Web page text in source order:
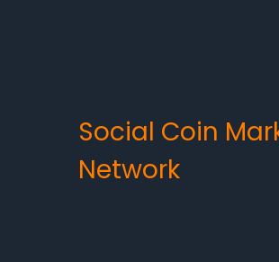
Social Coin
Network